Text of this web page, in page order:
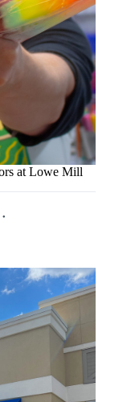
at Lowe Mill